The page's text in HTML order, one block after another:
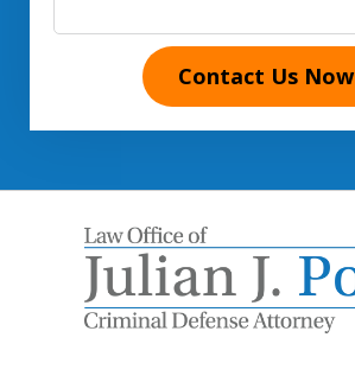
Contact Us Now